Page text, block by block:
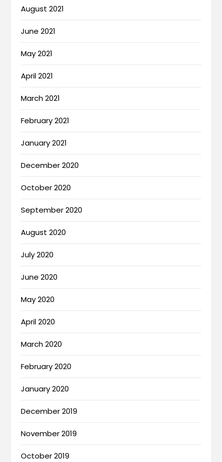
August 2021
June 2021
May 2021
April 2021
March 2021
February 2021
January 2021
December 2020
October 2020
September 2020
August 2020
July 2020
June 2020
May 2020
April 2020
March 2020
February 2020
January 2020
December 2019
November 2019
October 2019